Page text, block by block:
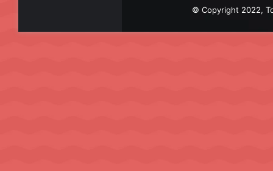
© Copyright 2022,